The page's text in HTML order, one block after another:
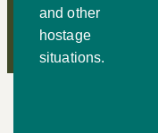
and other
hostage
situations.